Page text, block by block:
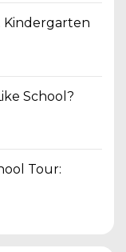
Kindergarten
School?
Tour: